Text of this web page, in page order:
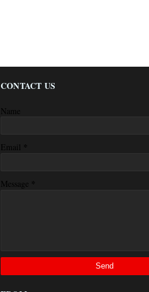
CONTACT US
Name
Email *
Message *